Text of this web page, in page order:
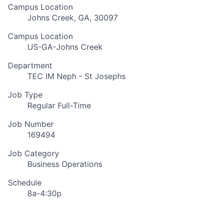
Campus Location
Johns Creek, GA, 30097
Campus Location
US-GA-Johns Creek
Department
TEC IM Neph - St Josephs
Job Type
Regular Full-Time
Job Number
169494
Job Category
Business Operations
Schedule
8a-4:30p